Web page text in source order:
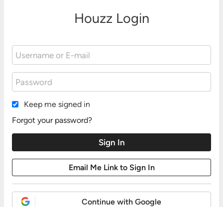
Houzz Login
Keep me signed in
Forgot your password?
Continue with Google